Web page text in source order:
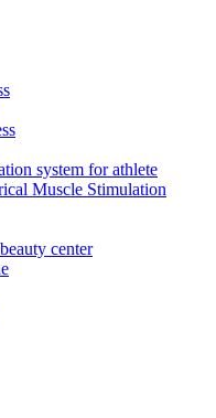
system for athlete
Muscle Stimulation
center